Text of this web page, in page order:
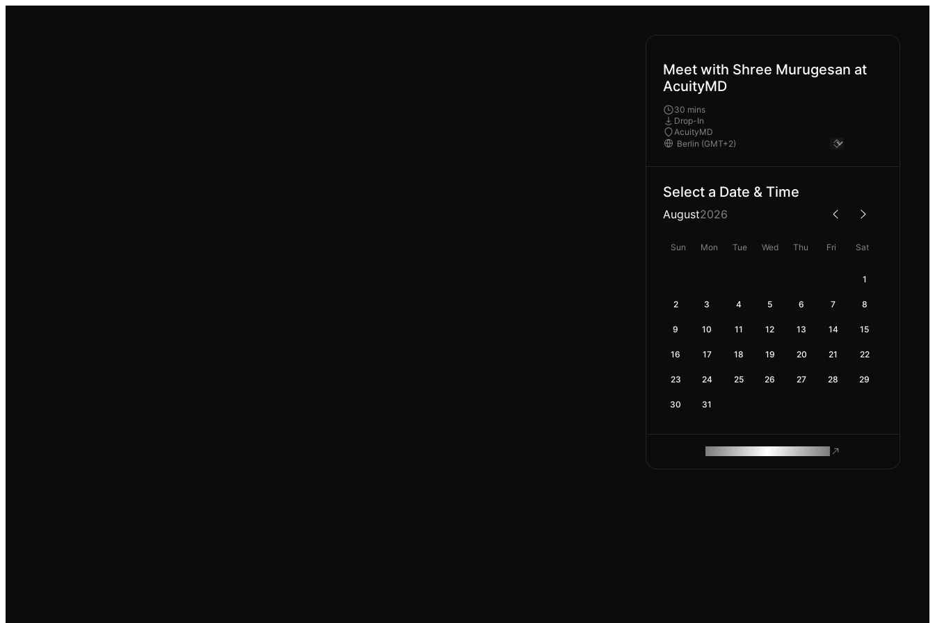
Meet with Shree Murugesan at
AcuityMD
30 mins
Drop-In
AcuityMD
Select a Date & Time
August2026
Sun Mon Tue Wed Thu Fri Sat
1
2 3 4 5 6 7 8
9 10 11 12 13 14 15
16 17 18 19 20 21 22
23 24 25 26 27 28 29
30 31